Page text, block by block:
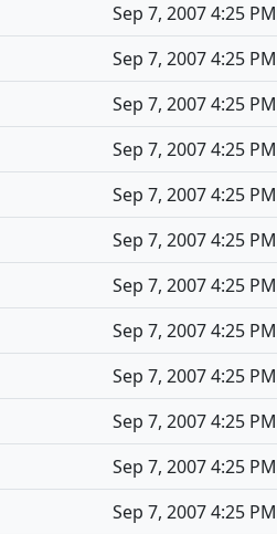
Sep 7, 2007 4:25 PM
Sep 7, 2007 4:25 PM
Sep 7, 2007 4:25 PM
Sep 7, 2007 4:25 PM
Sep 7, 2007 4:25 PM
Sep 7, 2007 4:25 PM
Sep 7, 2007 4:25 PM
Sep 7, 2007 4:25 PM
Sep 7, 2007 4:25 PM
Sep 7, 2007 4:25 PM
Sep 7, 2007 4:25 PM
Sep 7, 2007 4:25 PM